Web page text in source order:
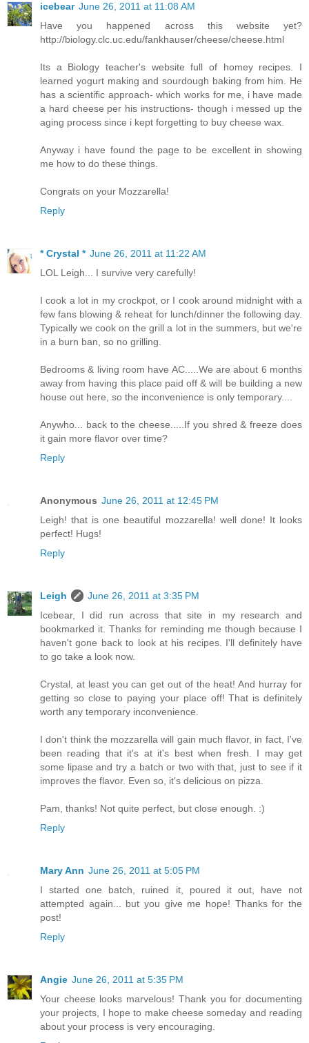
icebear June 26, 2011 at 11:08 AM
Have you happened across this website yet?
http://biology.clc.uc.edu/fankhauser/cheese/cheese.html
Its a Biology teacher's website full of homey recipes. I
learned yogurt making and sourdough baking from him. He
has a scientific approach- which works for me, i have made
a hard cheese per his instructions- though i messed up the
aging process since i kept forgetting to buy cheese wax.
Anyway i have found the page to be excellent in showing
me how to do these things.
Congrats on your Mozzarella!
Reply
* Crystal * June 26, 2011 at 11:22 AM
LOL Leigh... I survive very carefully!
I cook a lot in my crockpot, or I cook around midnight with a
few fans blowing & reheat for lunch/dinner the following day.
Typically we cook on the grill a lot in the summers, but we're
in a burn ban, so no grilling.
Bedrooms & living room have AC.....We are about 6 months
away from having this place paid off & will be building a new
house out here, so the inconvenience is only temporary....
Anywho... back to the cheese.....If you shred & freeze does
it gain more flavor over time?
Reply
Anonymous June 26, 2011 at 12:45 PM
Leigh! that is one beautiful mozzarella! well done! It looks
perfect! Hugs!
Reply
Leigh
June 26, 2011 at 3:35 PM
Icebear, I did run across that site in my research and
bookmarked it. Thanks for reminding me though because I
haven't gone back to look at his recipes. I'll definitely have
to go take a look now.
Crystal, at least you can get out of the heat! And hurray for
getting so close to paying your place off! That is definitely
worth any temporary inconvenience.
I don't think the mozzarella will gain much flavor, in fact, I've
been reading that it's at it's best when fresh. I may get
some lipase and try a batch or two with that, just to see if it
improves the flavor. Even so, it's delicious on pizza.
Pam, thanks! Not quite perfect, but close enough. :)
Reply
Mary Ann June 26, 2011 at 5:05 PM
I started one batch, ruined it, poured it out, have not
attempted again... but you give me hope! Thanks for the
post!
Reply
Angie June 26, 2011 at 5:35 PM
Your cheese looks marvelous! Thank you for documenting
your projects, I hope to make cheese someday and reading
about your process is very encouraging.